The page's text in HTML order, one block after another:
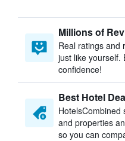
Millions of
Real ratings and
just like yourself.
confidence!
Best Hotel
HotelsCombined
and properties
so you can